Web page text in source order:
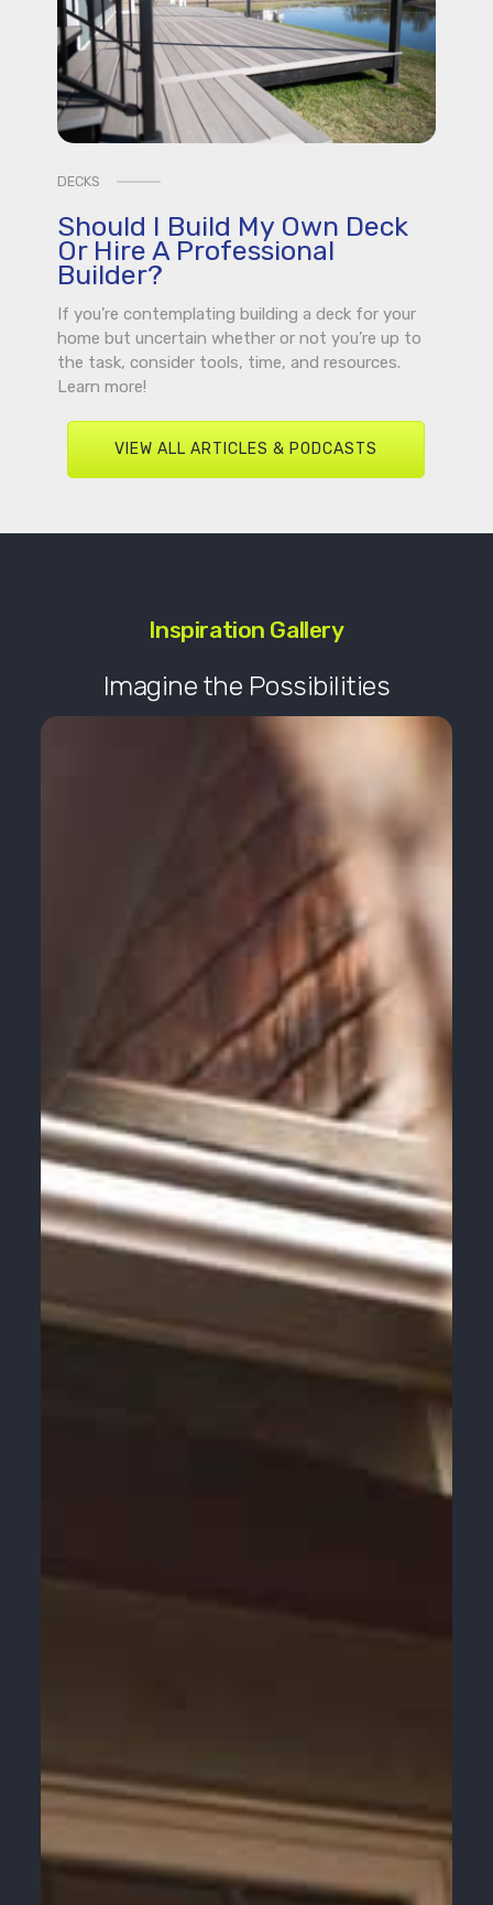
DECKS
Should I Build My Own Deck
Or Hire A Professional
Builder?
If you’re contemplating building a deck for your
home but uncertain whether or not you’re up to
the task, consider tools, time, and resources.
Learn more!
VIEW ALL ARTICLES & PODCASTS
Inspiration Gallery
Imagine the Possibilities